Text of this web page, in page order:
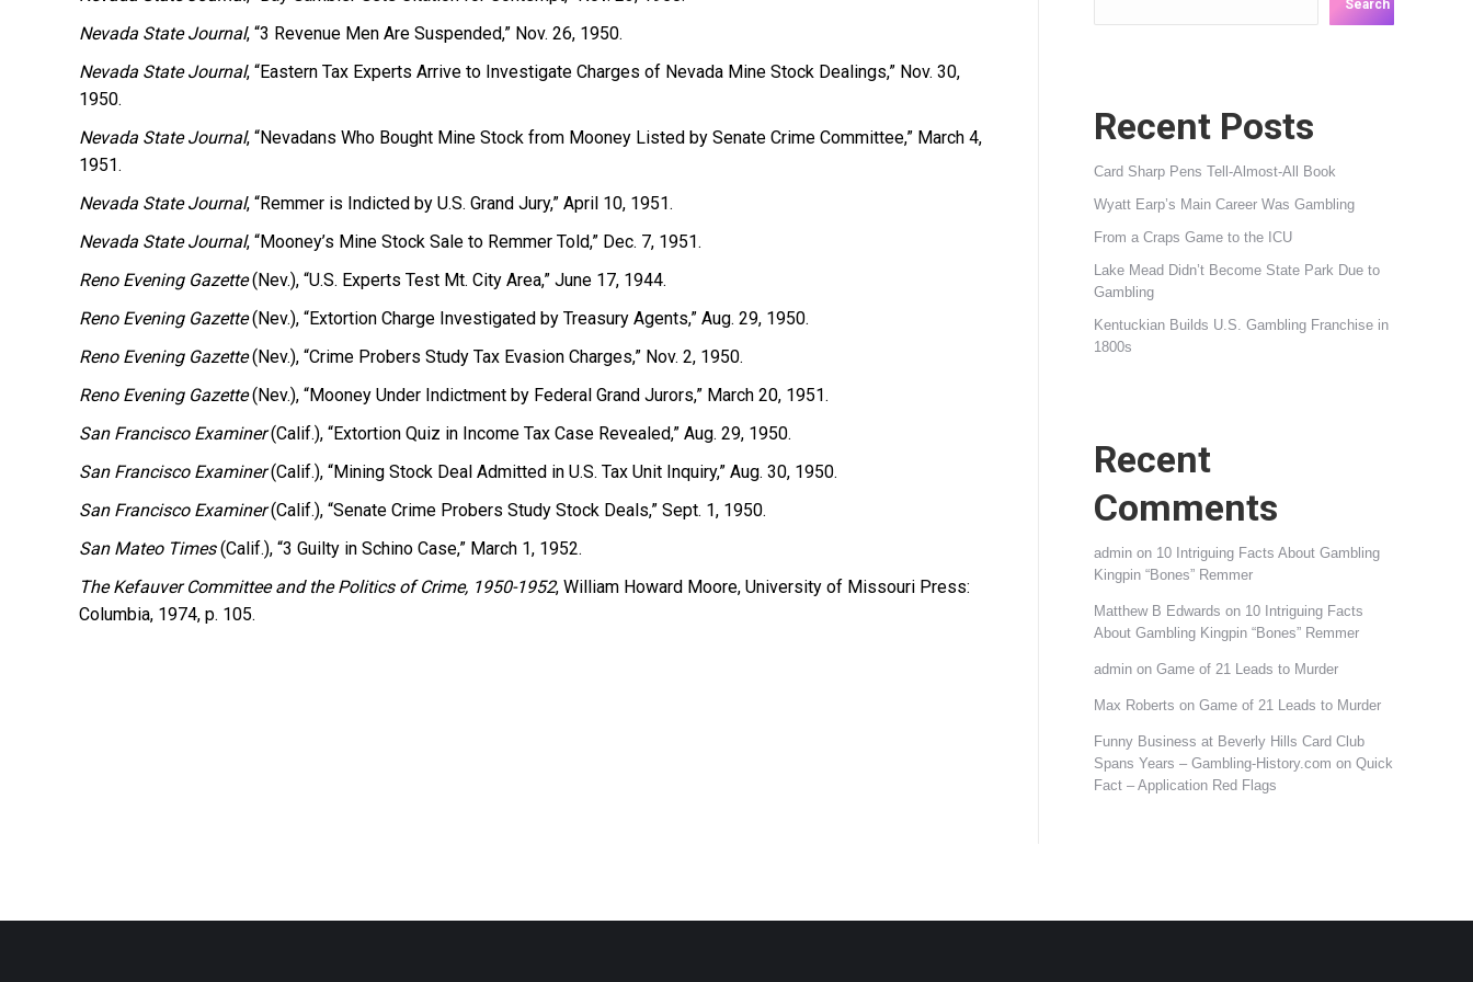
Nevada State Journal, “3 Revenue Men Are Suspended,” Nov. 26, 1950.
Nevada State Journal, “Eastern Tax Experts Arrive to Investigate Charges of Nevada Mine Stock Dealings,” Nov. 30,
1950.
Nevada State Journal, “Nevadans Who Bought Mine Stock from Mooney Listed by Senate Crime Committee,” March 4,
1951.
Nevada State Journal, “Remmer is Indicted by U.S. Grand Jury,” April 10, 1951.
Nevada State Journal, “Mooney’s Mine Stock Sale to Remmer Told,” Dec. 7, 1951.
Reno Evening Gazette(Nev.), “U.S. Experts Test Mt. City Area,” June 17, 1944.
Reno Evening Gazette(Nev.), “Extortion Charge Investigated by Treasury Agents,” Aug. 29, 1950.
Reno Evening Gazette(Nev.), “Crime Probers Study Tax Evasion Charges,” Nov. 2, 1950.
Reno Evening Gazette(Nev.), “Mooney Under Indictment by Federal Grand Jurors,” March 20, 1951.
San Francisco Examiner(Calif.), “Extortion Quiz in Income Tax Case Revealed,” Aug. 29, 1950.
San Francisco Examiner(Calif.), “Mining Stock Deal Admitted in U.S. Tax Unit Inquiry,” Aug. 30, 1950.
San Francisco Examiner(Calif.), “Senate Crime Probers Study Stock Deals,” Sept. 1, 1950.
San Mateo Times(Calif.), “3 Guilty in Schino Case,” March 1, 1952.
The Kefauver Committee and the Politics of Crime, 1950-1952, William Howard Moore, University of Missouri Press:
Columbia, 1974, p. 105.
Search
Recent Posts
Card Sharp Pens Tell-Almost-All Book
Wyatt Earp’s Main Career Was Gambling
From a Craps Game to the ICU
Lake Mead Didn’t Become State Park Due to
Gambling
Kentuckian Builds U.S. Gambling Franchise in
1800s
Recent
Comments
admin on 10 Intriguing Facts About Gambling
Kingpin “Bones” Remmer
Matthew B Edwards on 10 Intriguing Facts
About Gambling Kingpin “Bones” Remmer
admin on Game of 21 Leads to Murder
Max Roberts on Game of 21 Leads to Murder
Funny Business at Beverly Hills Card Club
Spans Years – Gambling-History.com on Quick
Fact – Application Red Flags